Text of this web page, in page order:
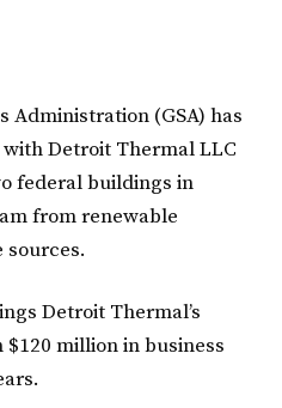
Administration (GSA) has
Detroit Thermal LLC
federal buildings in
from renewable
sources.
Detroit Thermal’s
million in business